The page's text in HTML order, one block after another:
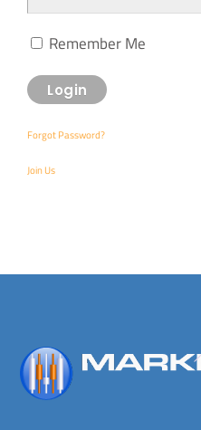
Remember Me
Forgot Password?
Join Us